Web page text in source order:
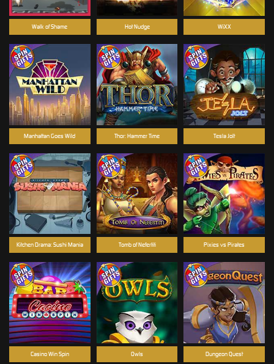
Manhattan Goes Wild
Casino Win Spin
Hot Nudge
Tomb of Nefertiti
Tesla Jolt
Dungeon Quest
WiXX
Owls
Walk of Shame
Kitchen Drama: Sushi Mania Pixies vs Pirates
Thor: Hammer Time